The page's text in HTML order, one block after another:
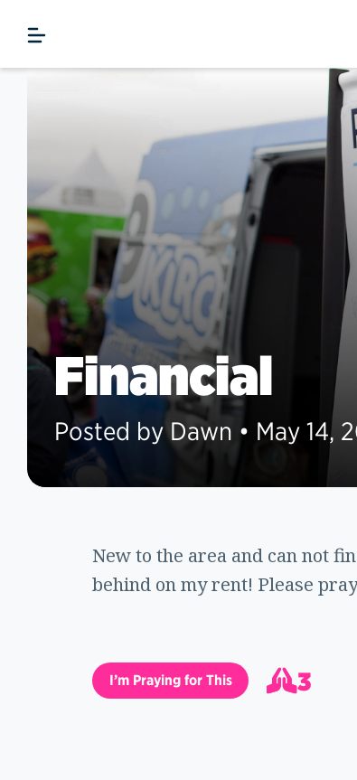
Financial
Posted by Dawn • May 14,
New to the area and can not
behind on my rent! Please
I’m Praying for This
3